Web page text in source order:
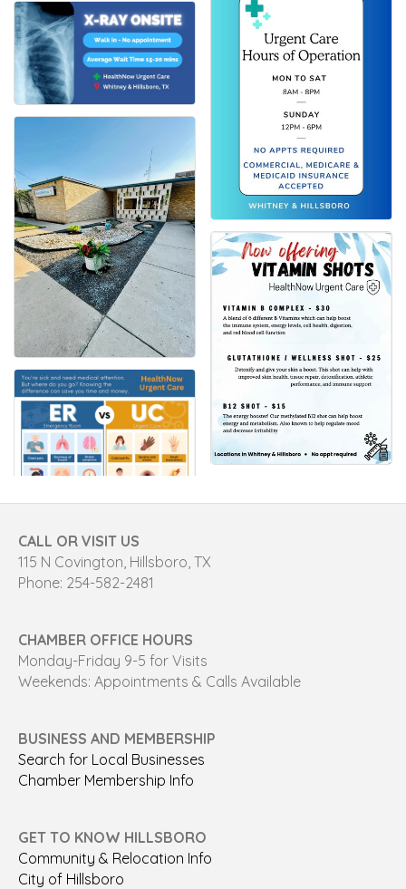
CALL OR VISIT US
115 N Covington, Hillsboro, TX
Phone: 254-582-2481
CHAMBER OFFICE HOURS
Monday-Friday 9-5 for Visits
Weekends: Appointments & Calls Available
BUSINESS AND MEMBERSHIP
Search for Local Businesses
Chamber Membership Info
GET TO KNOW HILLSBORO
Community & Relocation Info
City of Hillsboro